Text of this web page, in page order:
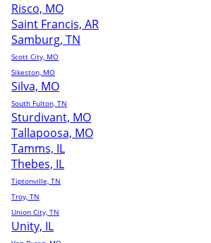
Risco, MO
Saint Francis, AR
Samburg, TN
Scott City, MO
Sikeston, MO
Silva, MO
South Fulton, TN
Sturdivant, MO
Tallapoosa, MO
Tamms, IL
Thebes, IL
Tiptonville, TN
Troy, TN
Union City, TN
Unity, IL